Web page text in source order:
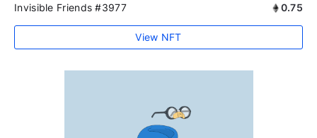
Invisible Friends #3977 0.75
View NFT